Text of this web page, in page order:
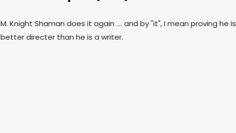
M. Knight Shaman does it again .... and by "it", I mean proving he is
better directer than he is a writer.